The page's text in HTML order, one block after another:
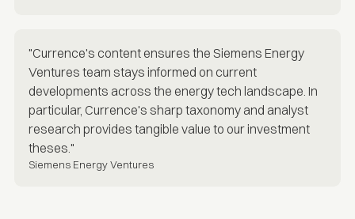
"Currence's content ensures the Siemens Energy
Ventures team stays informed on current
developments across the energy tech landscape. In
particular, Currence's sharp taxonomy and analyst
research provides tangible value to our investment
theses."
Siemens Energy Ventures